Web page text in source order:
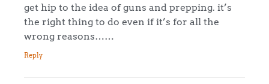
get hip to the idea of guns and prepping. it’s
the right thing to do even if it’s for all the
wrong reasons……
Reply